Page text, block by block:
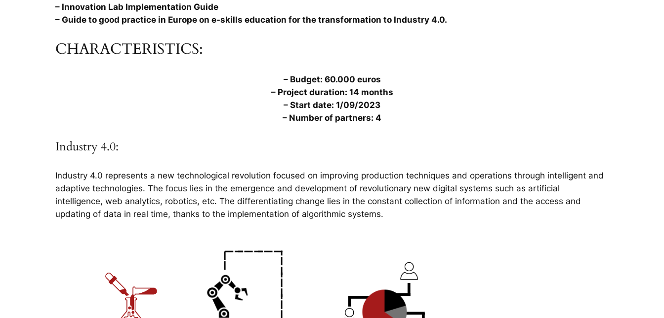
– Innovation Lab Implementation Guide
– Guide to good practice in Europe on e-skills education for the transformation to Industry 4.0.
CHARACTERISTICS:
– Budget: 60.000 euros
– Project duration: 14 months
– Start date: 1/09/2023
– Number of partners: 4
Industry 4.0:
Industry 4.0 represents a new technological revolution focused on improving production techniques and operations through intelligent and
adaptive technologies. The focus lies in the emergence and development of revolutionary new digital systems such as artificial
intelligence, web analytics, robotics, etc. The differentiating change lies in the constant collection of information and the access and
updating of data in real time, thanks to the implementation of algorithmic systems.